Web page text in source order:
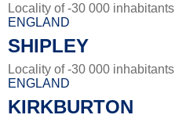
Locality of -30 000 inhabitants
ENGLAND
SHIPLEY
Locality of -30 000 inhabitants
ENGLAND
KIRKBURTON